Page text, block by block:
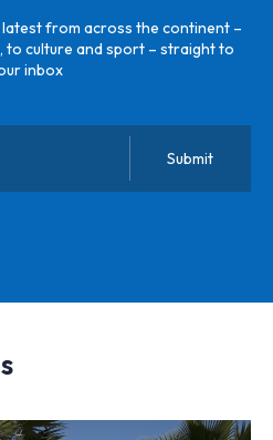
from across the continent –
to culture and sport – straight to
inbox